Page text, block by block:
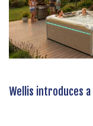
Wellis introduces